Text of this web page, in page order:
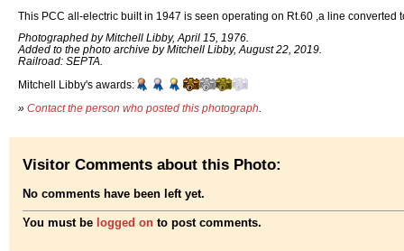
This PCC all-electric built in 1947 is seen operating on Rt.60 ,a line converted
Photographed by Mitchell Libby, April 15, 1976.
Added to the photo archive by Mitchell Libby, August 22, 2019.
Railroad: SEPTA.
Mitchell Libby's awards:
» Contact the person who posted this photograph
Visitor Comments about this Photo:
No comments have been left yet.
You must be logged on to post comments.